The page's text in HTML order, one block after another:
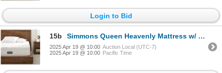
Login to Bid
15b Simmons Queen Heavenly Mattress w/ Warranty - $2,900 Retail
2025 Apr 19 @ 10:00 Auction Local (UTC-7)
2025 Apr 19 @ 10:00 Pacific Time